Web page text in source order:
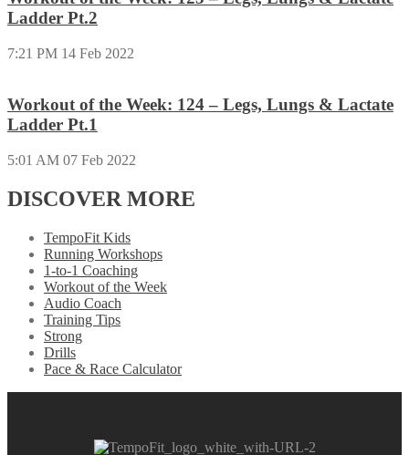
Ladder Pt.2
7:21 PM 14 Feb 2022
Workout of the Week: 124 – Legs, Lungs & Lactate
Ladder Pt.1
5:01 AM 07 Feb 2022
DISCOVER MORE
TempoFit Kids
Running Workshops
1-to-1 Coaching
Workout of the Week
Audio Coach
Training Tips
Strong
Drills
Pace & Race Calculator